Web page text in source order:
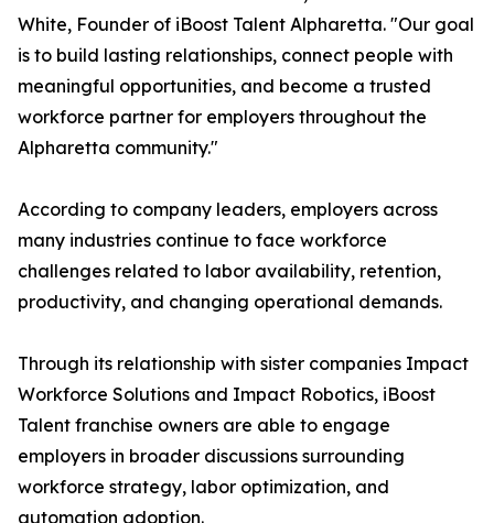
White, Founder of iBoost Talent Alpharetta. "Our goal
is to build lasting relationships, connect people with
meaningful opportunities, and become a trusted
workforce partner for employers throughout the
Alpharetta community."
According to company leaders, employers across
many industries continue to face workforce
challenges related to labor availability, retention,
productivity, and changing operational demands.
Through its relationship with sister companies Impact
Workforce Solutions and Impact Robotics, iBoost
Talent franchise owners are able to engage
employers in broader discussions surrounding
workforce strategy, labor optimization, and
automation adoption.